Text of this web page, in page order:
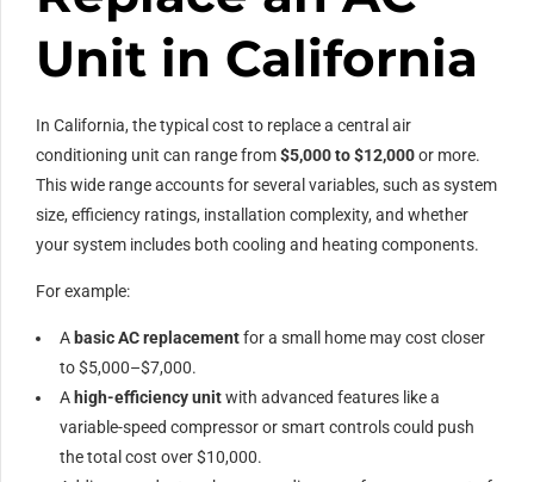
Unit in California
In California, the typical cost to replace a central air
conditioning unit can range from$5,000 to $12,000or more.
This wide range accounts for several variables, such as system
size, efficiency ratings, installation complexity, and whether
your system includes both cooling and heating components.
For example:
A basic AC replacementfor a small home may cost closer
to $5,000–$7,000.
A high-efficiency unitwith advanced features like a
variable-speed compressor or smart controls could push
the total cost over $10,000.